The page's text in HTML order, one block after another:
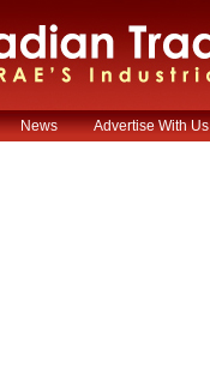
News Advertise With Us